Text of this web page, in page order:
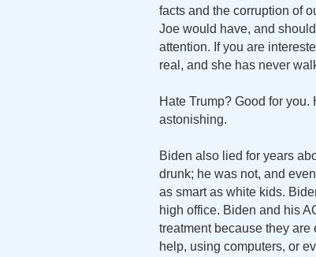
facts and the corruption of
Joe would have, and
attention. If you are
real, and she has never
Hate Trump? Good for
astonishing.
Biden also lied for years
drunk; he was not, and
as smart as white kids.
high office. Biden and his
treatment because they
help, using computers, or